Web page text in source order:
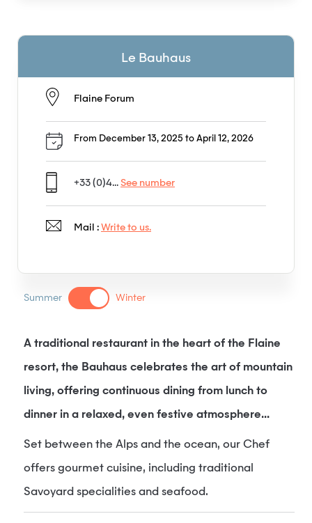
Summer Winter
A traditional restaurant in the heart of the Flaine
resort, the Bauhaus celebrates the art of mountain
living, offering continuous dining from lunch to
dinner in a relaxed, even festive atmosphere...
Set between the Alps and the ocean, our Chef
offers gourmet cuisine, including traditional
Savoyard specialities and seafood.
Le Bauhaus
Flaine Forum
From December 13, 2025 to April 12, 2026
+33 (0)4... See number
Mail : Write to us.